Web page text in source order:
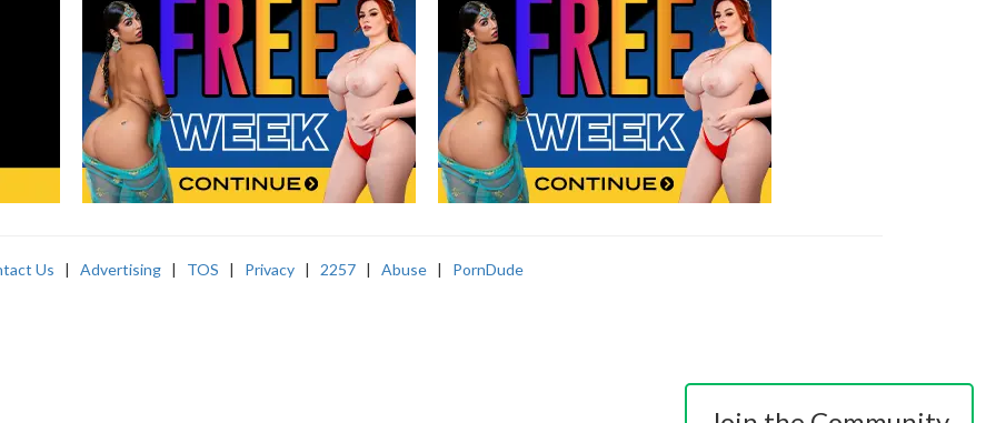
Us | Advertising | TOS | Privacy | 2257 | Abuse | PornDude